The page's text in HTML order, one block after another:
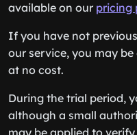
available on our pricing
If you have not
our service, you may
at no cost.
During the trial period,
although a small
may be applied to